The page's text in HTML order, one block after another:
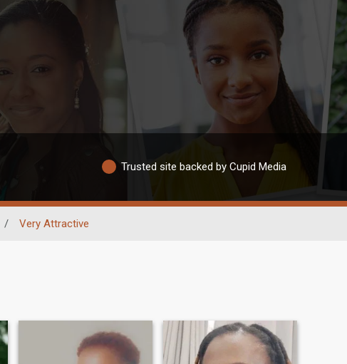
Trusted site backed by Cupid Media
/ Very Attractive